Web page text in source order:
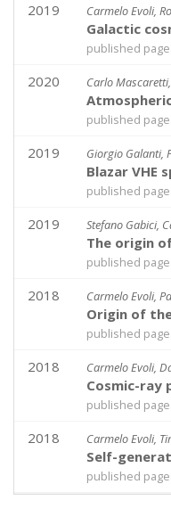
2019 Carmelo Evoli,
Galactic
published
2020 Carlo
published
2019 Giorgio Galanti,
Blazar VHE
published
2019 Stefano Gabici,
The origin
published
2018 Carmelo Evoli,
Origin of
published
2018 Carmelo Evoli,
Cosmic-ray
published
2018 Carmelo Evoli,
Self-
published